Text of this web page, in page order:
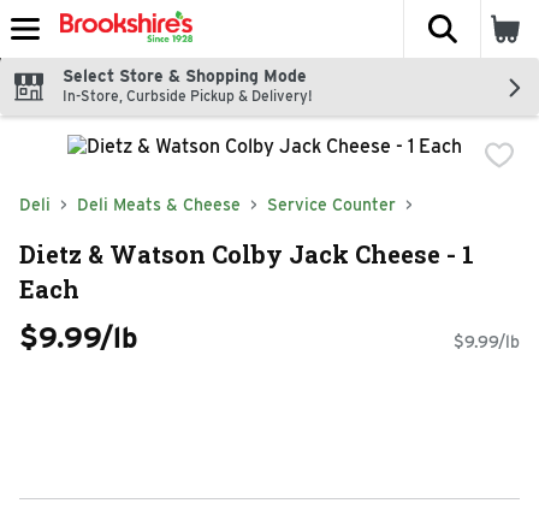
Skip header to page content
The
Select Store & Shopping Mode
In-Store, Curbside Pickup & Delivery!
Deli Deli Meats & Cheese Service Counter
Dietz & Watson Colby Jack Cheese - 1
Each
$9.99/lb $9.99/lb